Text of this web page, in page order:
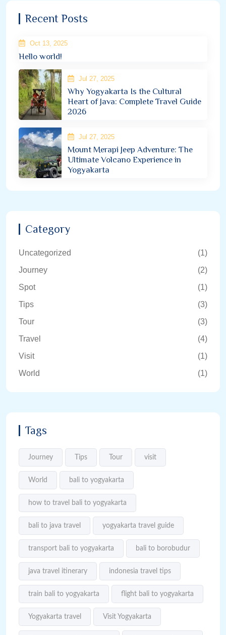
Recent Posts
Oct 13, 2025
Hello world!
Jul 27, 2025
Why Yogyakarta Is the Cultural
Heart of Java: Complete Travel Guide
2026
Jul 27, 2025
Mount Merapi Jeep Adventure: The
Ultimate Volcano Experience in
Yogyakarta
Category
Uncategorized
(1)
Journey
(2)
Spot
(1)
Tips
(3)
Tour
(3)
Travel
(4)
Visit
(1)
World
(1)
Tags
Journey Tips Tour visit
World bali to yogyakarta
how to travel bali to yogyakarta
bali to java travel yogyakarta travel guide
transport bali to yogyakarta bali to borobudur
java travel itinerary indonesia travel tips
train bali to yogyakarta flight bali to yogyakarta
Yogyakarta travel Visit Yogyakarta